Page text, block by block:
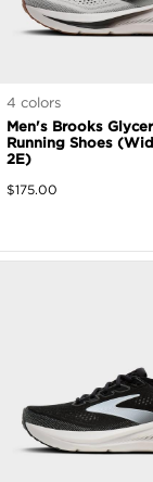
4 colors
Men's Brooks
Running Shoes
2E)
$175.00